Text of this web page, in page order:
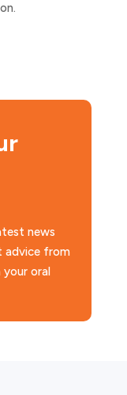
news
advice from
oral